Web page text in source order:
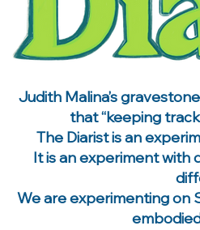
​Judith Malina’s
that “keeping
The Diarist is an
It is an experiment with
We are experimenting on